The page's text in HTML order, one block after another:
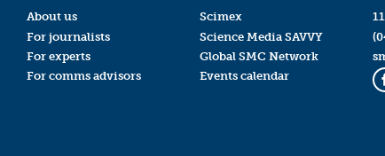
About us
For journalists
For experts
For comms advisors
Scimex
Science Media SAVVY
Global SMC Network
Events calendar